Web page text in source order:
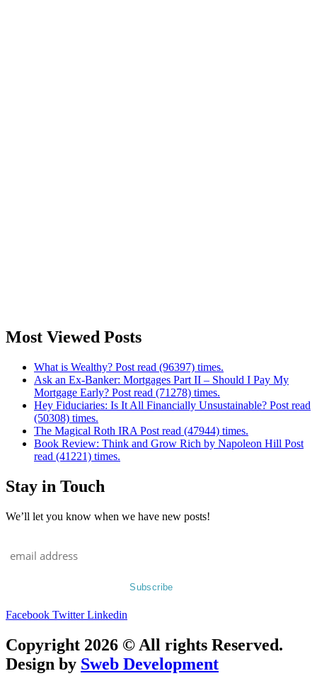
Most Viewed Posts
What is Wealthy? Post read (96397) times.
Ask an Ex-Banker: Mortgages Part II – Should I Pay My
Mortgage Early? Post read (71278) times.
Hey Fiduciaries: Is It All Financially Unsustainable? Post read
(50308) times.
The Magical Roth IRA Post read (47944) times.
Book Review: Think and Grow Rich by Napoleon Hill Post
read (41221) times.
Stay in Touch
We’ll let you know when we have new posts!
Facebook Twitter Linkedin
Copyright 2026 © All rights Reserved.
Design by Sweb Development